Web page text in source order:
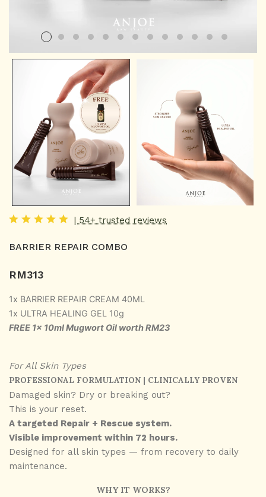
| 54+ trusted reviews
BARRIER REPAIR COMBO
RM313
1x BARRIER REPAIR CREAM 40ML
1x ULTRA HEALING GEL 10g
FREE 1x 10ml Mugwort Oil worth RM23
For All Skin Types
PROFESSIONAL FORMULATION | CLINICALLY PROVEN
Damaged skin? Dry or breaking out?
This is your reset.
A targeted Repair + Rescue system.
Visible improvement within 72 hours.
Designed for all skin types — from recovery to daily
maintenance.
WHY IT WORKS?